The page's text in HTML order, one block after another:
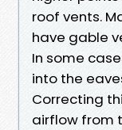
roof vents.
have gable
In some
into the
Correcting
airflow from